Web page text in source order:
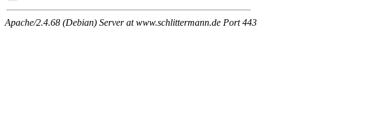
Apache/2.4.68 (Debian) Server at www.schlittermann.de Port 443